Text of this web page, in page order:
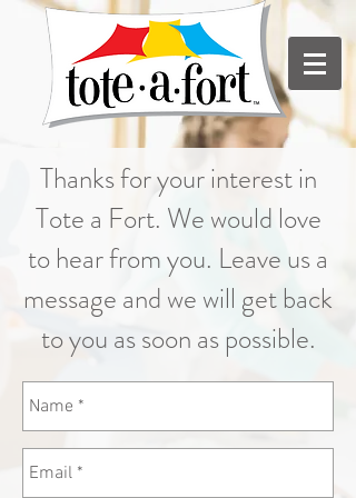
Thanks for your interest in
Tote a Fort. We would love
to hear from you. Leave us a
message and we will get back
to you as soon as possible.